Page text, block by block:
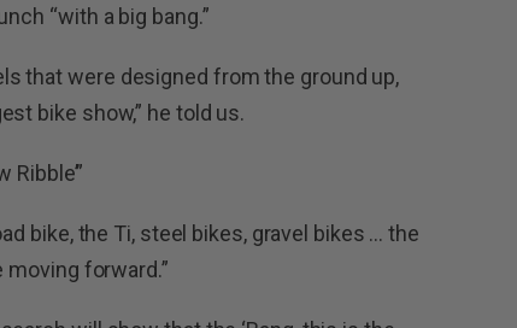
“with a big bang.”
that were designed from the ground up,
bike show,” he told us.
bike, the Ti, steel bikes, gravel bikes … the
forward.”